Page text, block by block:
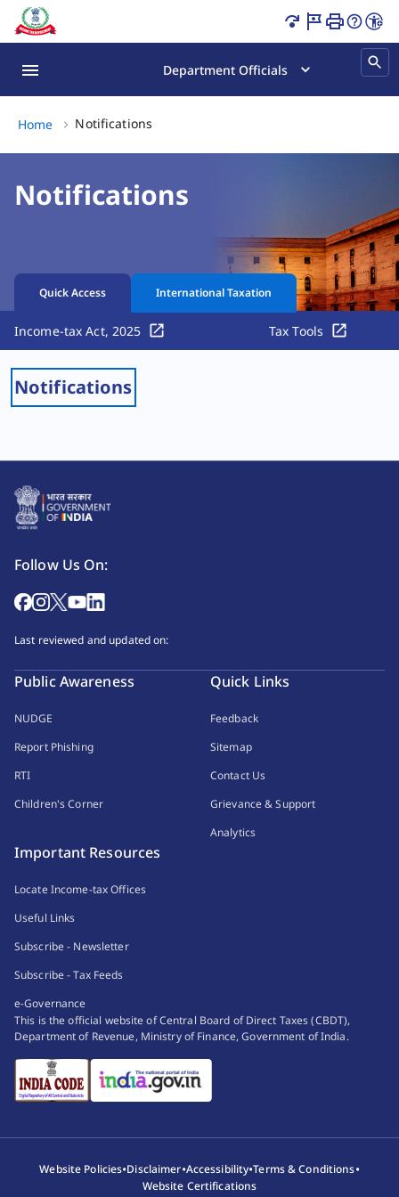
Income Tax Notifications & CBDT Updates Latest Page
Department Officials
Home Notifications
Notifications
Quick Access International Taxation
Income-tax Act, 2025 Tax Tools
Notifications
Follow Us On:
Last reviewed and updated on:
Public Awareness
NUDGE
Report Phishing
RTI
Children's Corner
Quick Links
Feedback
Sitemap
Contact Us
Grievance & Support
Analytics
Important Resources
Locate Income-tax Offices
Useful Links
Subscribe - Newsletter
Subscribe - Tax Feeds
e-Governance
This is the official website of Central Board of Direct Taxes (CBDT),
Department of Revenue, Ministry of Finance, Government of India.
Website Policies•Disclaimer•Accessibility•Terms & Conditions•
Website Certifications